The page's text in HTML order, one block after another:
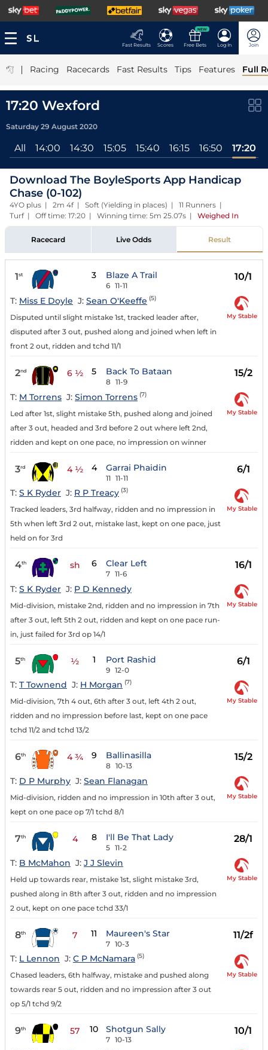
Fast Results Scores
NEW
Free Bets Log In Join
| Racing Racecards Fast Results Tips Features Full
17:20 Wexford
Saturday 29 August 2020
All 14:00 14:30 15:05 15:40 16:15 16:50 17:20
Download The BoyleSports App Handicap
Chase (0-102)
4YO plus | 2m 4f | Soft (Yielding in places) | 11 Runners |
Turf | Off time: 17:20 | Winning time: 5m 25.07s | Weighed In
Racecard Live Odds Result
1st 3 Blaze A Trail
6 11-11
10/1
T: Miss E Doyle J: Sean O'Keeffe (5)
Disputed until slight mistake 1st, tracked leader after,
disputed after 3 out, pushed along and joined when left in
front 2 out, ridden and tchd 11/1
My Stable
2nd 6 ½ 5 Back To Bataan
8 11-9
15/2
T: M Torrens J: Simon Torrens (7)
Led after 1st, slight mistake 5th, pushed along and joined
after 3 out, headed and 3rd before 2 out where left 2nd,
ridden and kept on one pace, no impression on winner
My Stable
3rd 4 ½ 4 Garrai Phaidin
11 11-11
6/1
T: S K Ryder J: R P Treacy (3)
Tracked leaders, 3rd halfway, ridden and no impression in
5th when left 3rd 2 out, mistake last, kept on one pace, just
held on for 3rd
My Stable
4th sh 6 Clear Left
7 11-6
16/1
T: S K Ryder J: P D Kennedy
Mid-division, mistake 2nd, ridden and no impression in 7th
after 3 out, left 5th 2 out, ridden and kept on one pace run-
in, just failed for 3rd op 14/1
My Stable
5th ½ 1 Port Rashid
9 12-0
6/1
T: T Townend J: H Morgan (7)
Mid-division, 7th 4 out, 6th after 3 out, left 4th 2 out,
ridden and no impression before last, kept on one pace
tchd 11/2 and tchd 13/2
My Stable
6th 4 ¾ 9 Ballinasilla
8 10-13
15/2
T: D P Murphy J: Sean Flanagan
Mid-division, ridden and no impression in 10th after 3 out,
kept on one pace op 7/1 tchd 8/1
My Stable
7th 4 8 I'll Be That Lady
5 11-2
28/1
T: B McMahon J: J J Slevin
Held up towards rear, mistake 1st, slight mistake 3rd,
pushed along in 8th after 3 out, ridden and no impression
2 out, kept on one pace tchd 33/1
My Stable
8th 7 11 Maureen's Star
7 10-3
11/2f
T: L Lennon J: C P McNamara (5)
Chased leaders, 6th halfway, mistake and pushed along
towards rear 5 out, ridden and no impression after 3 out
op 5/1 tchd 9/2
My Stable
9th 57 10 Shotgun Sally
7 10-13
10/1